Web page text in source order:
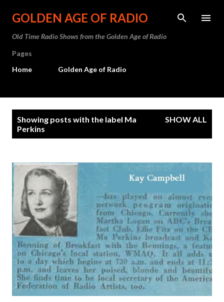
Skip to main content
GOLDEN AGE OF RADIO
Old Time Radio Shows from the Golden Age of Radio
Pages
Home
Golden Age of Radio
Showing posts with the label Ma
Perkins
SHOW ALL